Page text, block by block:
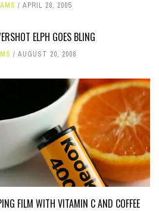
APRIL 28, 2005
ELPH GOES BLING
AUGUST 20, 2008
FILM WITH VITAMIN C AND COFFEE